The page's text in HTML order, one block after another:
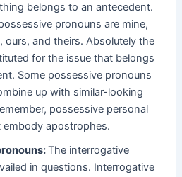
belongs to an antecedent.
pronouns are mine,
ours, and theirs. Absolutely the
for the issue that belongs
Some possessive pronouns
up with similar-looking
possessive personal
embody apostrophes.
The interrogative
in questions. Interrogative